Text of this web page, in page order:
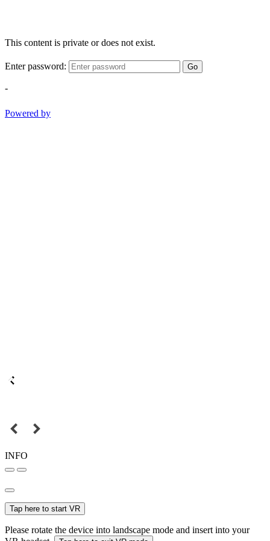
This content is private or does not exist.
Enter password: Go
-
Powered by
INFO
Tap here to start VR
Please rotate the device into landscape mode and insert into your